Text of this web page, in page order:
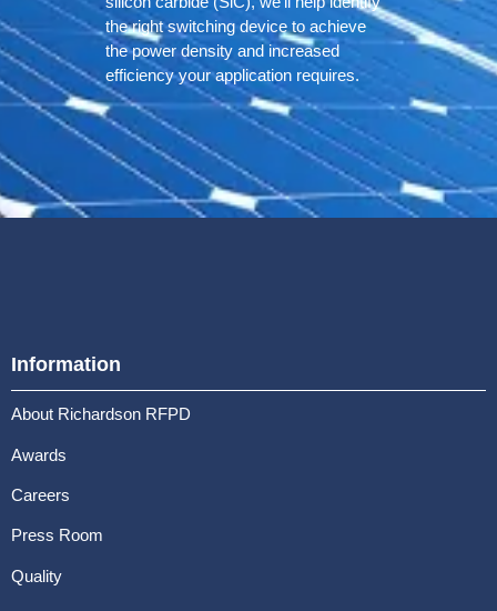
the right switching device to achieve
the power density and increased
efficiency your application requires.
Information
About Richardson RFPD
Awards
Careers
Press Room
Quality